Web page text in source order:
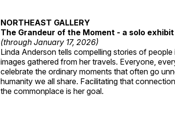
NORTHEAST GALLERY
The Grandeur of the Moment - a solo
(through January 17, 2026)
Linda Anderson tells compelling stories of
images gathered from her travels. Everyone,
celebrate the ordinary moments that often go
humanity we all share. Facilitating that
the commonplace is her goal.